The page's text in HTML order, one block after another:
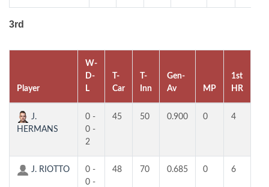
3rd
Player
W-
D-
L
T-
Car
T-
Inn
Gen-
Av
MP
1st
HR
J.
HERMANS
0 -
0 -
2
45 50 0.900 0 4
J. RIOTTO
0 -
0 -
48 70 0.685 0 6